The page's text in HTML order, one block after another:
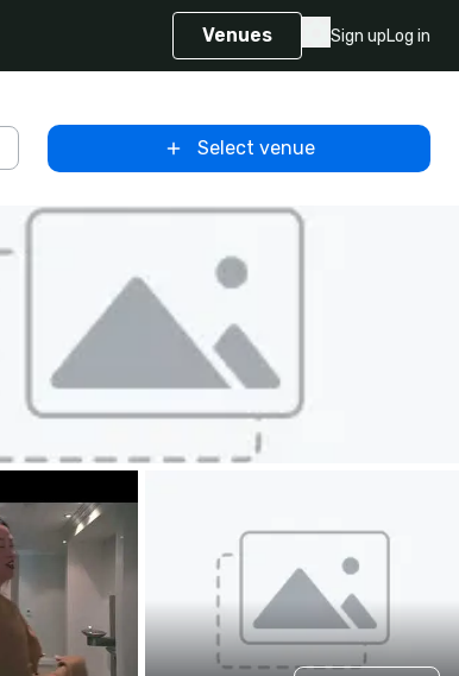
Venues Sign upLog in
Select venue